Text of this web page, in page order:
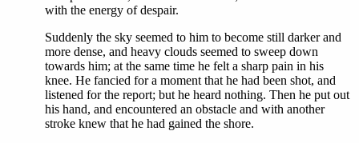
with the energy of despair.
Suddenly the sky seemed to him to become still darker and
more dense, and heavy clouds seemed to sweep down
towards him; at the same time he felt a sharp pain in his
knee. He fancied for a moment that he had been shot, and
listened for the report; but he heard nothing. Then he put out
his hand, and encountered an obstacle and with another
stroke knew that he had gained the shore.